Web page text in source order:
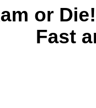
or
Fast